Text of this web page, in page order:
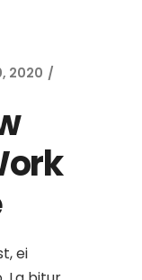
2020
ei